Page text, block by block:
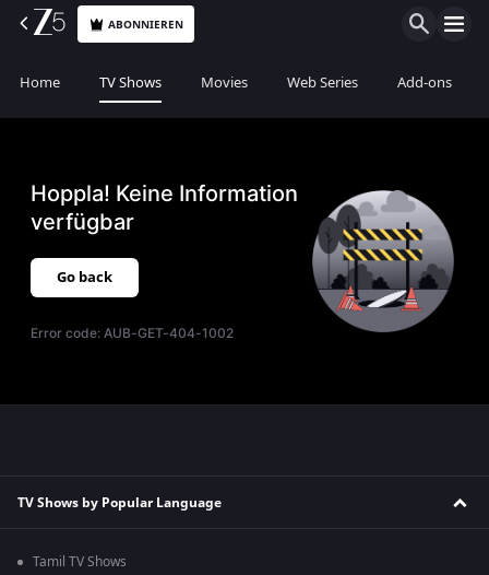
ABONNIEREN
Home TV Shows Movies Web Series Add-ons
Hoppla! Keine Information
verfügbar
Go back
Error code:AUB-GET-404-1002
TV Shows by Popular Language
Tamil TV Shows